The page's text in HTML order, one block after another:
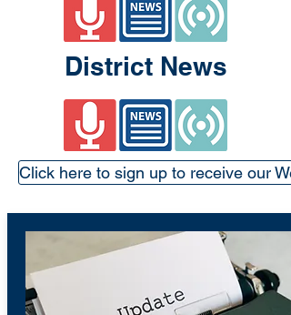
District News
Click here to sign up to receive our